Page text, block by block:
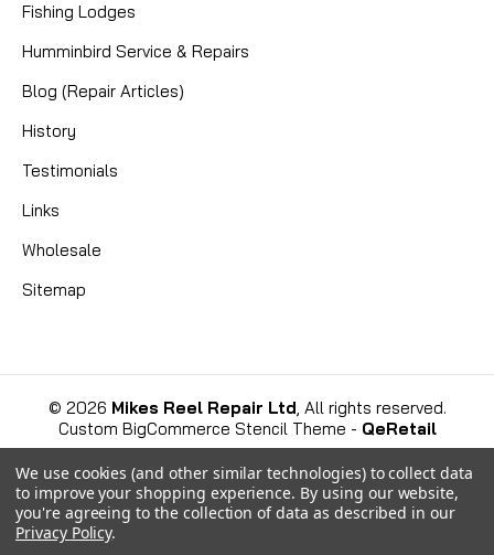
Fishing Lodges
Humminbird Service & Repairs
Blog (Repair Articles)
History
Testimonials
Links
Wholesale
Sitemap
© 2026 Mikes Reel Repair Ltd, All rights reserved.
Custom BigCommerce Stencil Theme - QeRetail
We use cookies (and other similar technologies) to collect data
to improve your shopping experience. By using our website,
you're agreeing to the collection of data as described in our
Privacy Policy.